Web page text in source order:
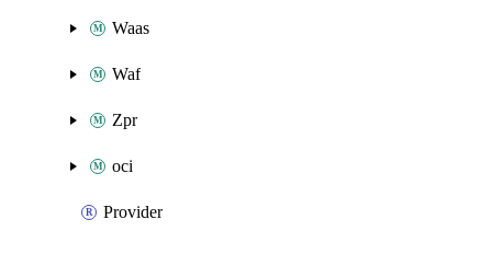
Waas
Waf
Zpr
oci
Provider